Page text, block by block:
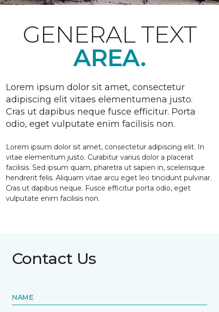
GENERAL TEXT
AREA.
Lorem ipsum dolor sit amet, consectetur
adipiscing elit vitaes elementumena justo.
Cras ut dapibus neque fusce efficitur. Porta
odio, eget vulputate enim facilisis non.
Lorem ipsum dolor sit amet, consectetur adipiscing elit. In
vitae elementum justo. Curabitur varius dolor a placerat
facilisis. Sed ipsum quam, pharetra ut sapien in, scelerisque
hendrerit felis. Aliquam vitae arcu eget leo tincidunt pulvinar.
Cras ut dapibus neque. Fusce efficitur porta odio, eget
vulputate enim facilisis non.
Contact Us
NAME